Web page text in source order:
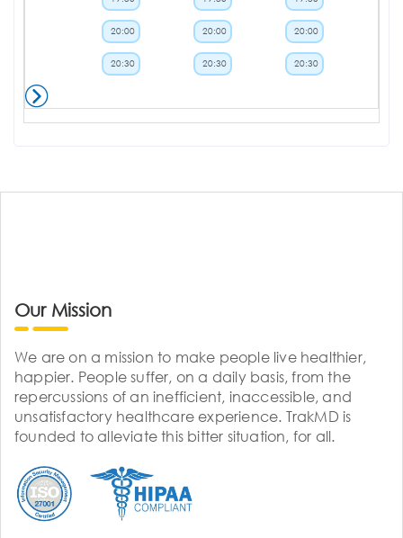
20:00
20:30
20:00
20:30
20:00
20:30
Our Mission
We are on a mission to make people live healthier,
happier. People suffer, on a daily basis, from the
repercussions of an inefficient, inaccessible, and
unsatisfactory healthcare experience. TrakMD is
founded to alleviate this bitter situation, for all.